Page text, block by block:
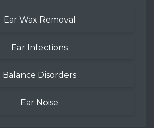
Ear Wax Removal
Ear Infections
Balance Disorders
Ear Noise